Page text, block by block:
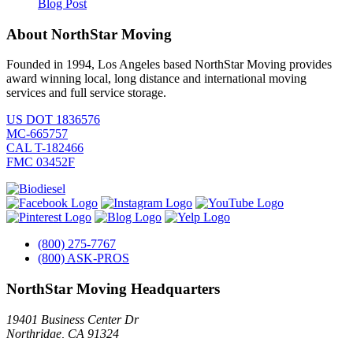
Blog Post
About NorthStar Moving
Founded in 1994, Los Angeles based NorthStar Moving provides
award winning local, long distance and international moving
services and full service storage.
US DOT 1836576
MC-665757
CAL T-182466
FMC 03452F
(800) 275-7767
(800) ASK-PROS
NorthStar Moving Headquarters
19401 Business Center Dr
Northridge CA 91324